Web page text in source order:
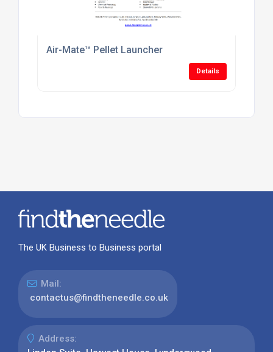
Air-Mate™ Pellet Launcher
Details
The UK Business to Business portal
Mail:
contactus@findtheneedle.co.uk
Address: